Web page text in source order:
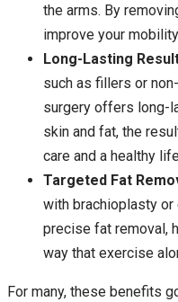
the arms. By
improve your
Long-Lasting
such as fillers or
surgery offers long-
skin and fat, the
care and a healthy
Targeted Fat
with brachioplasty
precise fat removal,
way that exercise
For many, these benefits